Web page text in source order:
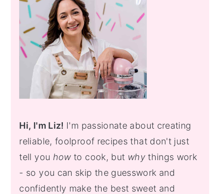
Hi, I'm Liz! I'm passionate about creating
reliable, foolproof recipes that don't just
tell you howto cook, but whythings work
- so you can skip the guesswork and
confidently make the best sweet and